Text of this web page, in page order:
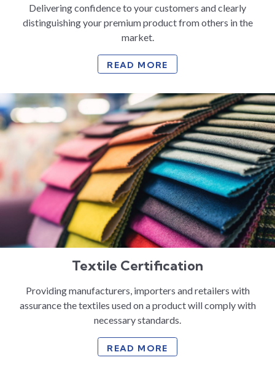
Delivering confidence to your customers and clearly
distinguishing your premium product from others in the
market.
READ MORE
Textile Certification
Providing manufacturers, importers and retailers with
assurance the textiles used on a product will comply with
necessary standards.
READ MORE